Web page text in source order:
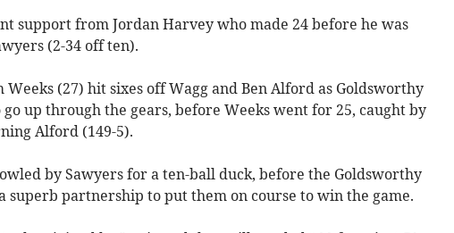
support from Jordan Harvey who made 24 before he was
(2-34 off ten).
(27) hit sixes off Wagg and Ben Alford as Goldsworthy
up through the gears, before Weeks went for 25, caught by
Alford (149-5).
by Sawyers for a ten-ball duck, before the Goldsworthy
superb partnership to put them on course to win the game.